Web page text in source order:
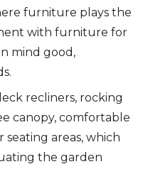
furniture plays the
with furniture for
mind good,
recliners, rocking
canopy, comfortable
seating areas, which
the garden